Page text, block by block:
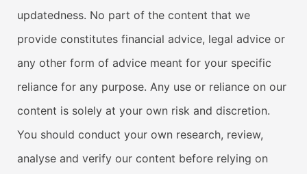
updatedness. No part of the content that we
provide constitutes financial advice, legal advice or
any other form of advice meant for your specific
reliance for any purpose. Any use or reliance on our
content is solely at your own risk and discretion.
You should conduct your own research, review,
analyse and verify our content before relying on